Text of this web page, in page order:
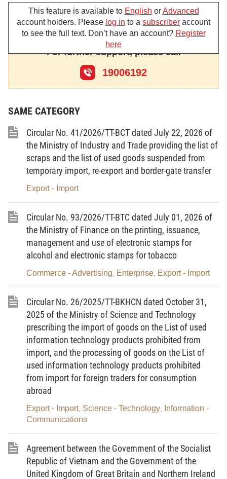
This Circular details a number of articles of the Law on
the Digital Technology Industry regarding the criteria for used
technological lines, equipment, machinery and tools that are
allowed to be imported, including:
1. The criteria for used technological lines, equipment,
machinery and tools that are allowed to be imported to serve the
training, research, and development of digital technology
products and services defined in Clause 4 Article 21 of the Law
2. The criteria for used technological lines, equipment,
serve projects for manufacturing, packaging and testing of
semiconductor chip products defined at Point b Clause 4 Article
39 of the Law on the Digital Technology Industry.
Article 2. Subject of application
Organizations and enterprises engaged in and related to
tools serving the training, research, and development of digital
technology products and services; directly serving projects for
manufacturing, packaging and testing of semiconductor chip
products.
Article 3. Interpretation of terms
For the purposes of this Circular, these terms below shall
be construed as follows:
1.Technological linemeans a system of equipment,
machinery, tools, means that are arranged, installed, and
interconnected at a specific location according to a designed
technological diagram and process, ensuring synchronous
operation for production.
2. Equipment, machinery or toolmeans a complete
structure, consisting of interconnected details, assemblies, parts
that operate and move according to the designed purpose of use.
allowed to be imported
1. It is not included in the List of used technological lines
that are outdated, of poor quality, and cause environmental
pollution announced by the exporting country.
This feature is available to English orAdvanced
account holders. Please log in to a subscriber account
to see the full text. Don’t have an account? Register
here
For further support, please call
19006192
SAME CATEGORY
Circular No. 41/2026/TT-BCT dated July 22, 2026 of
the Ministry of Industry and Trade providing the list of
scraps and the list of used goods suspended from
temporary import, re-export and border-gate transfer
Export - Import
Circular No. 93/2026/TT-BTC dated July 01, 2026 of
the Ministry of Finance on the printing, issuance,
management and use of electronic stamps for
alcohol and electronic stamps for tobacco
Commerce - Advertising Enterprise Export - Import
Circular No. 26/2025/TT-BKHCN dated October 31,
2025 of the Ministry of Science and Technology
prescribing the import of goods on the List of used
information technology products prohibited from
import, and the processing of goods on the List of
used information technology products prohibited
from import for foreign traders for consumption
abroad
Export - Import, Science - Technology
Information -
Communications
Agreement between the Government of the Socialist
Republic of Vietnam and the Government of the
United Kingdom of Great Britain and Northern Ireland